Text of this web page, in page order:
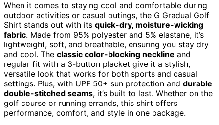
When it comes to staying cool and comfortable during
outdoor activities or casual outings, the G Gradual Golf
Shirt stands out with its quick-dry, moisture-wicking
fabric. Made from 95% polyester and 5% elastane, it’s
lightweight, soft, and breathable, ensuring you stay dry
and cool. The classic color-blocking neckline and
regular fit with a 3-button placket give it a stylish,
versatile look that works for both sports and casual
settings. Plus, with UPF 50+ sun protection and durable
double-stitched seams, it’s built to last. Whether on the
golf course or running errands, this shirt offers
performance, comfort, and style in one package.